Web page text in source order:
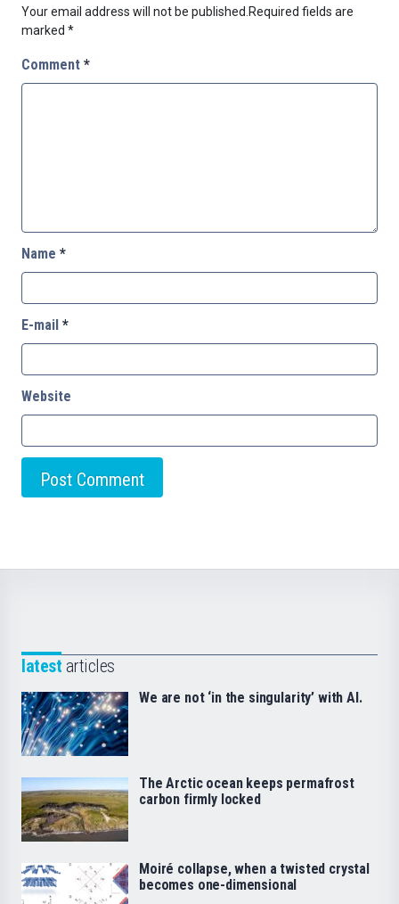
Your email address will not be published.Required fields are
marked *
Comment *
Name *
E-mail *
Website
latest articles
We are not ‘in the singularity’ with AI.
The Arctic ocean keeps permafrost
carbon firmly locked
Moiré collapse, when a twisted crystal
becomes one-dimensional